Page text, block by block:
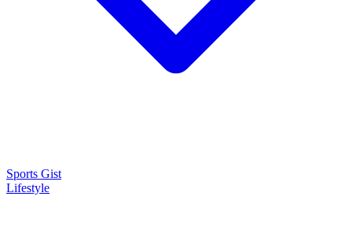
Sports Gist
Lifestyle